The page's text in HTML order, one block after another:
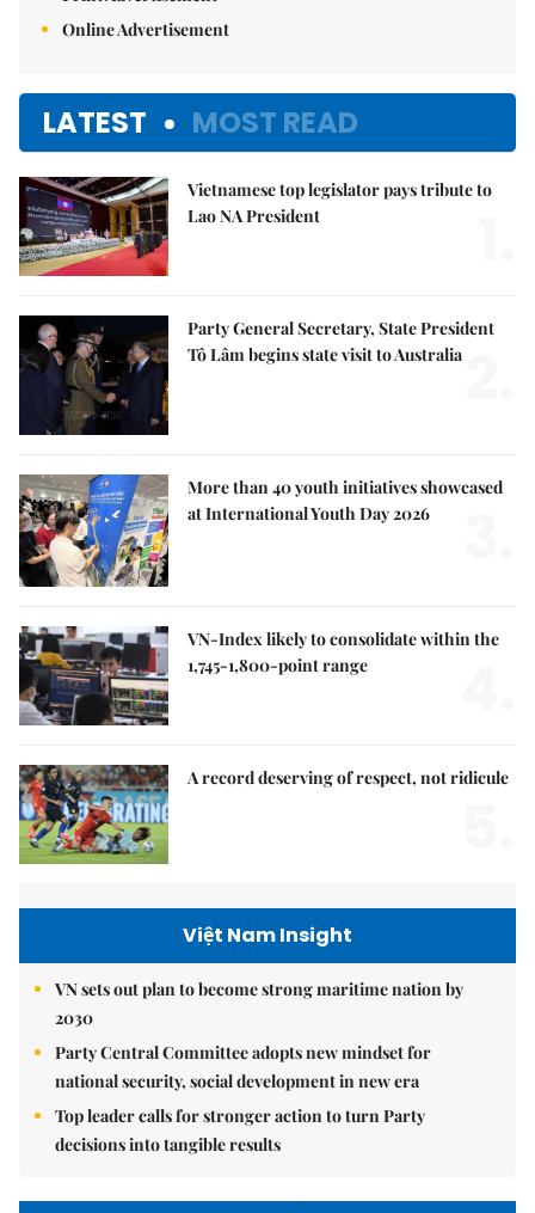
Online Advertisement
LATEST MOST READ
Vietnamese top legislator pays tribute to
Lao NA President
Party General Secretary, State President
Tô Lâm begins state visit to Australia
More than 40 youth initiatives showcased
at International Youth Day 2026
VN-Index likely to consolidate within the
1,745-1,800-point range
A record deserving of respect, not ridicule
Việt Nam Insight
VN sets out plan to become strong maritime nation by
2030
Party Central Committee adopts new mindset for
national security, social development in new era
Top leader calls for stronger action to turn Party
decisions into tangible results